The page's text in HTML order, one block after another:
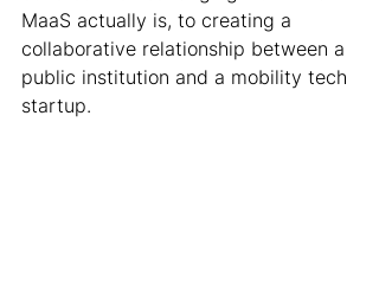
MaaS actually is, to creating a
collaborative relationship between a
public institution and a mobility tech
startup.